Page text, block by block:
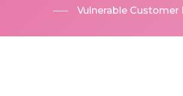
Vulnerable Customer